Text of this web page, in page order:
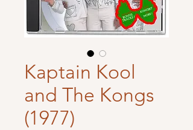
Kaptain Kool
and The Kongs
(1977)